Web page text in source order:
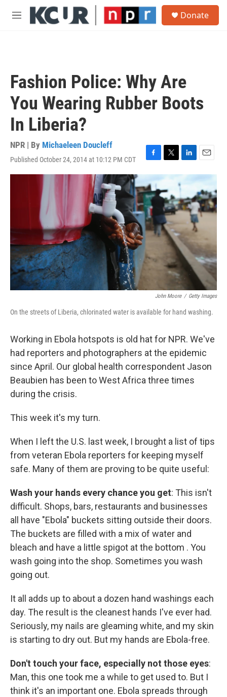
Skip to main content
M
Donate
Fashion Police: Why Are
You Wearing Rubber Boots
In Liberia?
NPR | By Michaeleen Doucleff
Published October 24, 2014 at 10:12 PM CDT
F
a
c
e
b
o
o
k
T
w
i
t
t
e
r
L
i
n
k
e
d
n
E
m
a
i
l
John Moore / Getty Images
On the streets of Liberia, chlorinated water is available for hand washing.
Working in Ebola hotspots is old hat for NPR. We've
had reporters and photographers at the epidemic
since April. Our global health correspondent Jason
Beaubien has been to West Africa three times
during the crisis.
This week it's my turn.
When I left the U.S. last week, I brought a list of tips
from veteran Ebola reporters for keeping myself
safe. Many of them are proving to be quite useful:
Wash your hands every chance you get: This isn't
difficult. Shops, bars, restaurants and businesses
all have "Ebola" buckets sitting outside their doors.
The buckets are filled with a mix of water and
bleach and have a little spigot at the bottom . You
wash going into the shop. Sometimes you wash
going out.
It all adds up to about a dozen hand washings each
day. The result is the cleanest hands I've ever had.
Seriously, my nails are gleaming white, and my skin
is starting to dry out. But my hands are Ebola-free.
Don't touch your face, especially not those eyes:
Man, this one took me a while to get used to. But I
think it's an important one. Ebola spreads through